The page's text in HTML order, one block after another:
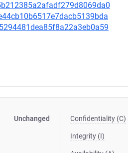
Unchanged Confidentiality (C)
Integrity (I)